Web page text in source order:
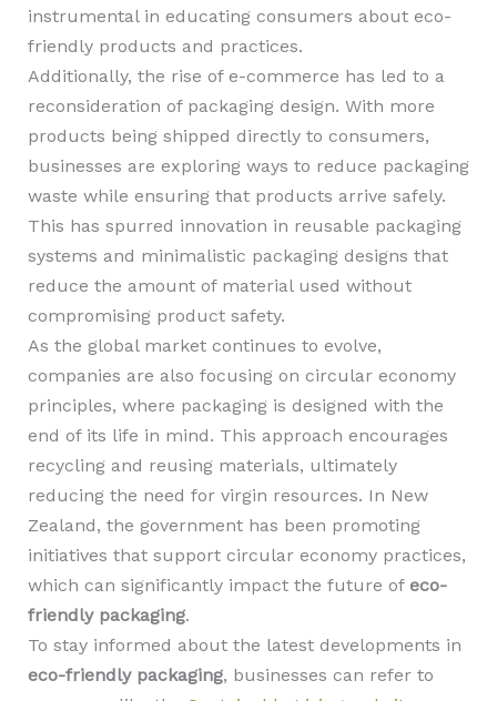
instrumental in educating consumers about eco-
friendly products and practices.
Additionally, the rise of e-commerce has led to a
reconsideration of packaging design. With more
products being shipped directly to consumers,
businesses are exploring ways to reduce packaging
waste while ensuring that products arrive safely.
This has spurred innovation in reusable packaging
systems and minimalistic packaging designs that
reduce the amount of material used without
compromising product safety.
As the global market continues to evolve,
companies are also focusing on circular economy
principles, where packaging is designed with the
end of its life in mind. This approach encourages
recycling and reusing materials, ultimately
reducing the need for virgin resources. In New
Zealand, the government has been promoting
initiatives that support circular economy practices,
which can significantly impact the future of eco-
friendly packaging.
To stay informed about the latest developments in
eco-friendly packaging, businesses can refer to